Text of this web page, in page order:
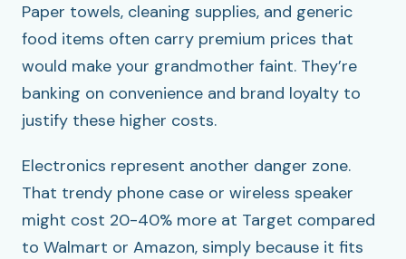
Paper towels, cleaning supplies, and generic
food items often carry premium prices that
would make your grandmother faint. They’re
banking on convenience and brand loyalty to
justify these higher costs.
Electronics represent another danger zone.
That trendy phone case or wireless speaker
might cost 20-40% more at Target compared
to Walmart or Amazon, simply because it fits